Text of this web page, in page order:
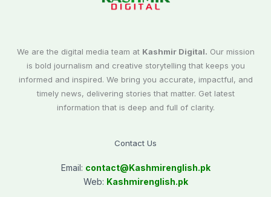
We are the digital media team at Kashmir Digital. Our mission
is bold journalism and creative storytelling that keeps you
informed and inspired. We bring you accurate, impactful, and
timely news, delivering stories that matter. Get latest
information that is deep and full of clarity.
Contact Us
Email: contact@Kashmirenglish.pk
Web: Kashmirenglish.pk